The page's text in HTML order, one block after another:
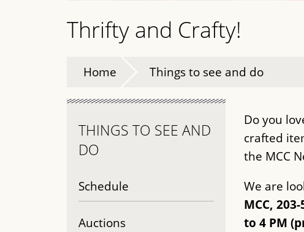
Thrifty and Crafty!
Home Things to see and do
Do you
crafted
the MCC
We are
MCC,
to 4 PM
THINGS TO SEE AND
DO
Schedule
Auctions